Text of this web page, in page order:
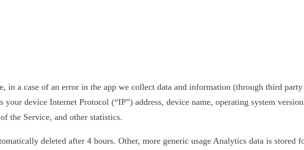
in a case of an error in the app we collect data and information (through third
device Internet Protocol (“IP”) address, device name, operating system
the Service, and other statistics.
deleted after 4 hours. Other, more generic usage Analytics data is stored